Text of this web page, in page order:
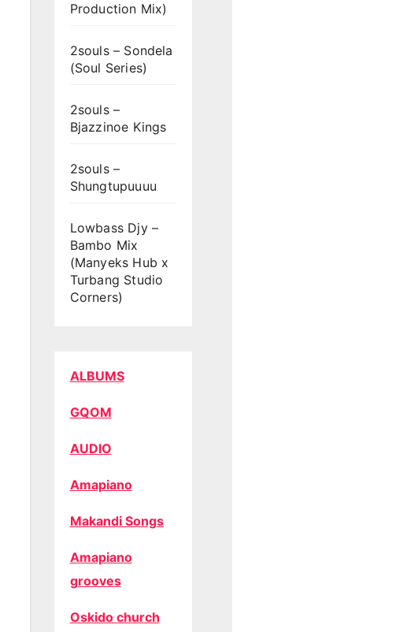
Production Mix)
2souls – Sondela
(Soul Series)
2souls –
Bjazzinoe Kings
2souls –
Shungtupuuuu
Lowbass Djy –
Bambo Mix
(Manyeks Hub x
Turbang Studio
Corners)
ALBUMS
GQOM
AUDIO
Amapiano
Makandi Songs
Amapiano
grooves
Oskido church